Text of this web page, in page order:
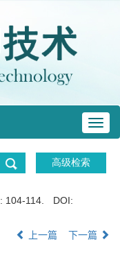
: 104-114.
DOI:
上一篇 下一篇